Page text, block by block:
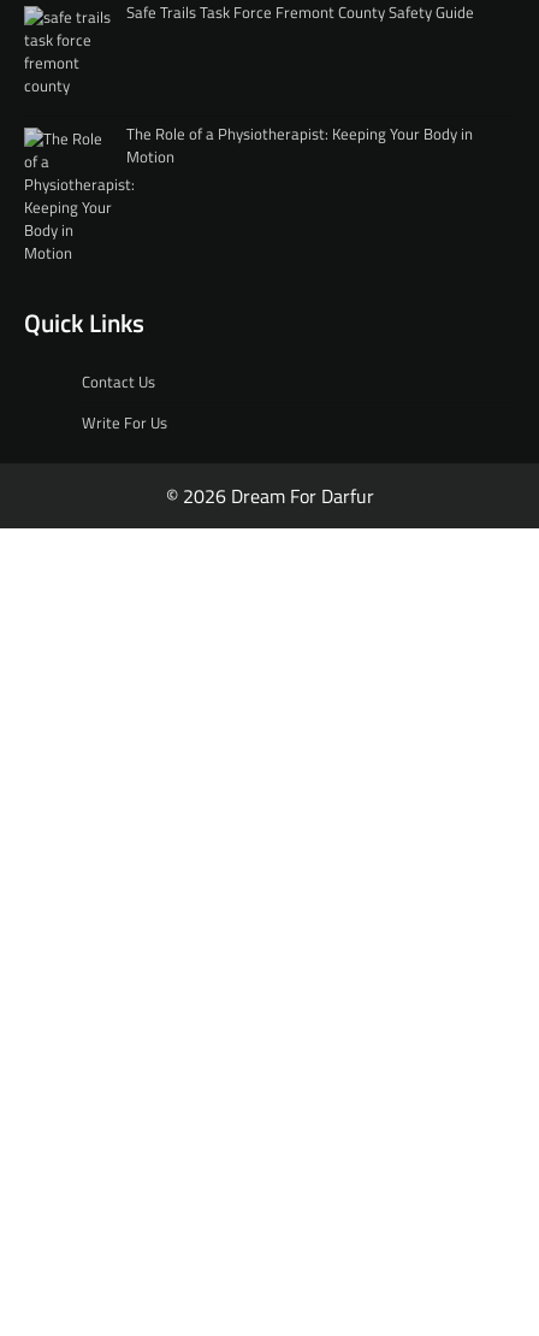
Safe Trails Task Force Fremont County Safety Guide
The Role of a Physiotherapist: Keeping Your Body in
Motion
Quick Links
Contact Us
Write For Us
© 2026 Dream For Darfur